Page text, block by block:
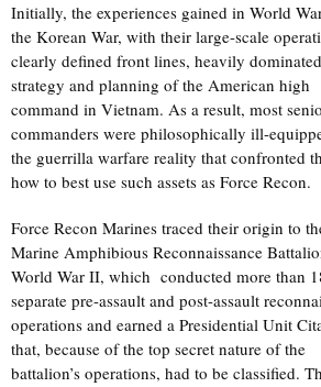
Initially, the experiences gained in World
the Korean War, with their large-scale
clearly defined front lines, heavily
strategy and planning of the American high
command in Vietnam. As a result, most
commanders were philosophically ill-
the guerrilla warfare reality that confronted
how to best use such assets as Force Recon.
Force Recon Marines traced their origin to
Marine Amphibious Reconnaissance
World War II, which conducted more than
separate pre-assault and post-assault
operations and earned a Presidential Unit
that, because of the top secret nature of the
battalion’s operations, had to be classified.